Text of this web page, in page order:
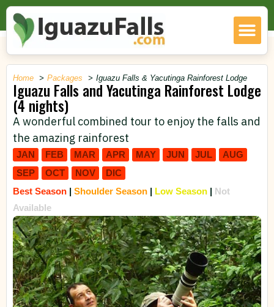
Home Packages Iguazu Falls & Yacutinga Rainforest Lodge
Iguazu Falls and Yacutinga Rainforest Lodge
(4 nights)
A wonderful combined tour to enjoy the falls and
the amazing rainforest
JAN FEB MAR APR MAY JUN JUL
AUG
SEP
OCT NOV
DIC
Best Season | Shoulder Season | Low Season | Not
Available